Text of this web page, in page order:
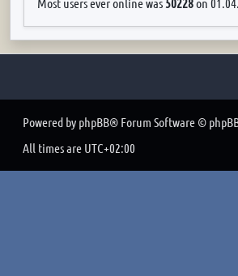
Powered by phpBB® Forum Software ©
All times are UTC+02:00